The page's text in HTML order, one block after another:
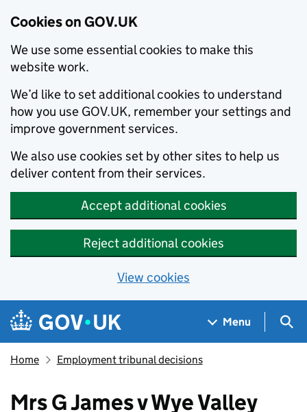
Cookies on GOV.UK
We use some essential cookies to make this
website work.
We’d like to set additional cookies to understand
how you use GOV.UK, remember your settings and
improve government services.
We also use cookies set by other sites to help us
deliver content from their services.
Accept additional cookies
Reject additional cookies
View cookies
Skip to main content
Navigation menu
Menu
Home Employment tribunal decisions
Mrs G James v Wye Valley